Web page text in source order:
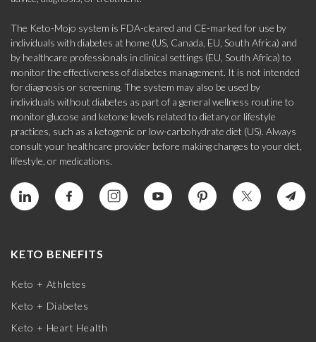
The Keto-Mojo system is FDA-cleared and CE-marked for use by
individuals with diabetes at home (US, Canada, EU, South Africa) and
by healthcare professionals in clinical settings (EU, South Africa) to
monitor the effectiveness of diabetes management. It is not intended
for diagnosis or screening. The system may also be used by
individuals without diabetes as part of a general wellness routine to
monitor glucose and ketone levels related to dietary or lifestyle
practices, such as a ketogenic or low-carbohydrate diet (US). Always
consult your healthcare provider before making changes to your diet,
lifestyle, or medications.
KETO BENEFITS
Keto + Athletes
Keto + Diabetes
Keto + Heart Health